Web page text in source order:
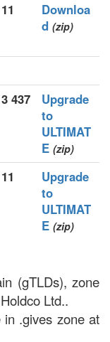
11
Downloa
d (zip)
3 437
Upgrade
to
ULTIMAT
E (zip)
11
Upgrade
to
ULTIMAT
E (zip)
(gTLDs), zone
Ltd..
.gives zone at